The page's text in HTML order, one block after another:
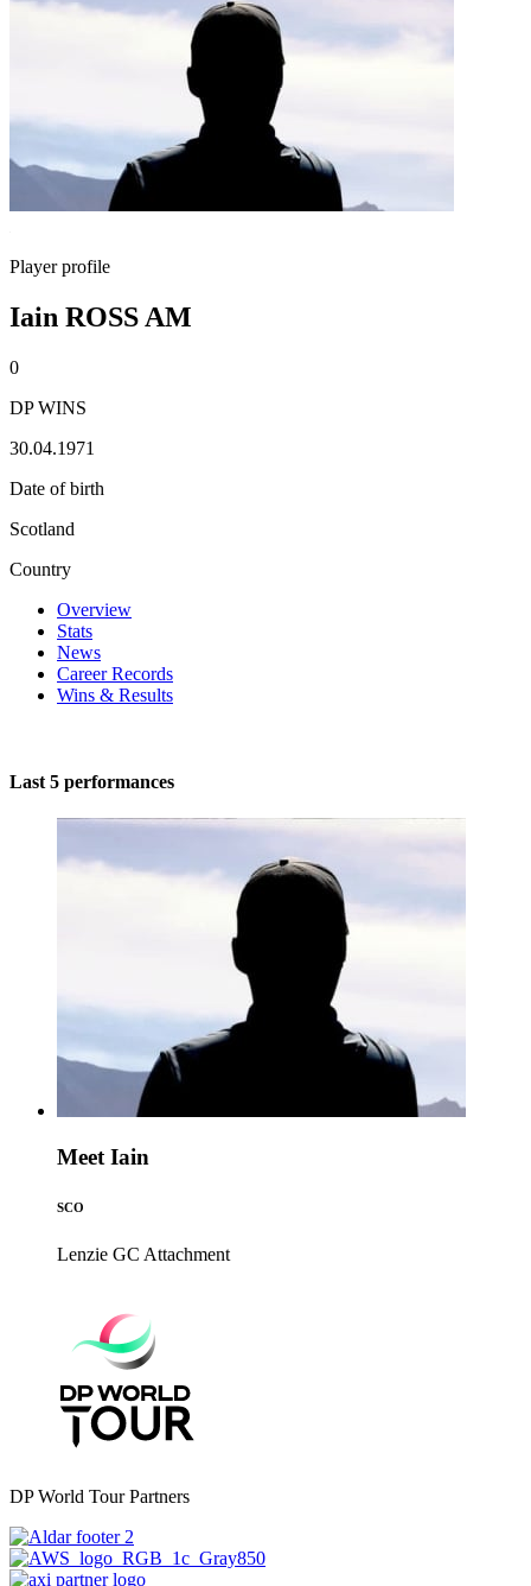
Player profile
Iain ROSS AM
0
DP WINS
30.04.1971
Date of birth
Scotland
Country
Overview
Stats
News
Career Records
Wins & Results
Last 5 performances
Meet Iain
SCO
Lenzie GC Attachment
DP World Tour Partners